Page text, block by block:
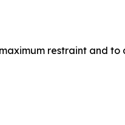
restraint and to